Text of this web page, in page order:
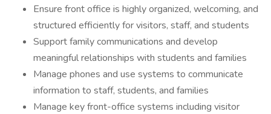
Ensure front office is highly organized, welcoming, and
structured efficiently for visitors, staff, and students
Support family communications and develop
meaningful relationships with students and families
Manage phones and use systems to communicate
information to staff, students, and families
Manage key front-office systems including visitor